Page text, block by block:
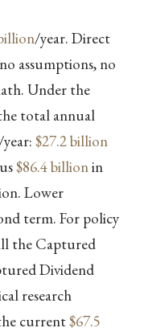
/year. Direct
assumptions, no
Under the
the total annual
$27.2 billion
$86.4 billionin
Lower
term. For policy
the Captured
Dividend
research
current$67.5